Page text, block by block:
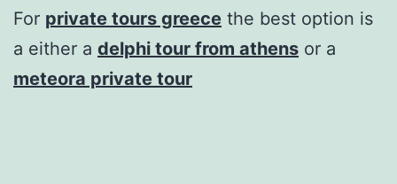
For private tours greece the best option is
a either a delphi tour from athens or a
meteora private tour